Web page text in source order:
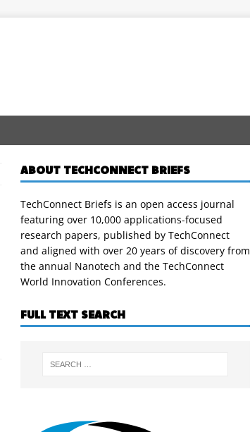
ABOUT TECHCONNECT BRIEFS
TechConnect Briefs is an open access journal
featuring over 10,000 applications-focused
research papers, published by TechConnect
and aligned with over 20 years of discovery from
the annual Nanotech and the TechConnect
World Innovation Conferences.
FULL TEXT SEARCH